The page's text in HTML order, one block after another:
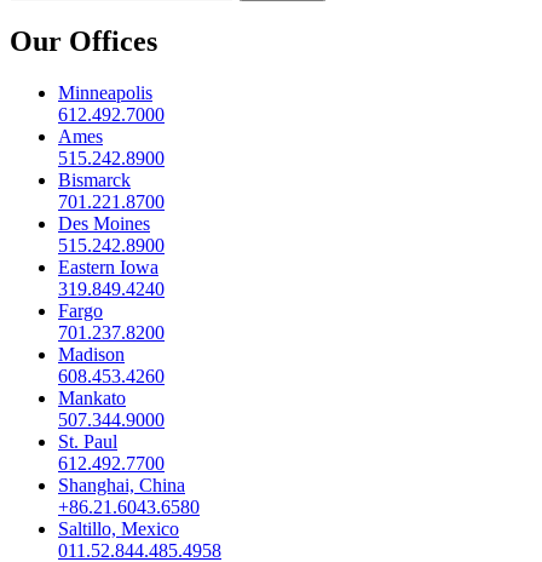
Our Offices
Minneapolis
612.492.7000
Ames
515.242.8900
Bismarck
701.221.8700
Des Moines
515.242.8900
Eastern Iowa
319.849.4240
Fargo
701.237.8200
Madison
608.453.4260
Mankato
507.344.9000
St. Paul
612.492.7700
Shanghai, China
+86.21.6043.6580
Saltillo, Mexico
011.52.844.485.4958